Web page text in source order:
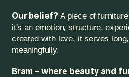
Our belief? A piece of
it's an emotion, structure,
created with love, it serves
meaningfully.
Bram – where beauty and